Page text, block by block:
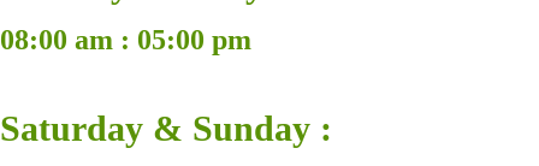
08:00 am : 05:00 pm
Saturday & Sunday :